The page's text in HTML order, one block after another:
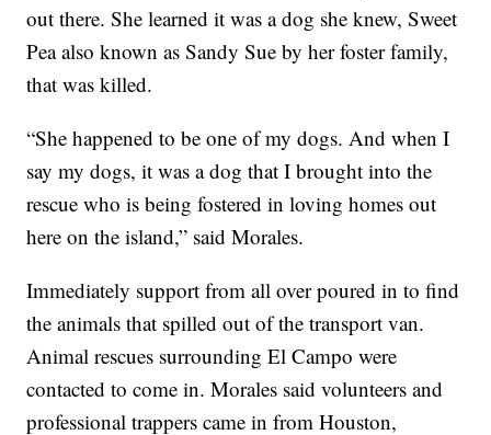
out there. She learned it was a dog she knew, Sweet
Pea also known as Sandy Sue by her foster family,
that was killed.
“She happened to be one of my dogs. And when I
say my dogs, it was a dog that I brought into the
rescue who is being fostered in loving homes out
here on the island,” said Morales.
Immediately support from all over poured in to find
the animals that spilled out of the transport van.
Animal rescues surrounding El Campo were
contacted to come in. Morales said volunteers and
professional trappers came in from Houston,